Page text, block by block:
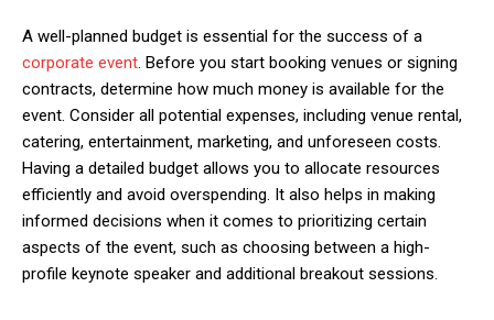
A well-planned budget is essential for the success of a
corporate event. Before you start booking venues or signing
contracts, determine how much money is available for the
event. Consider all potential expenses, including venue rental,
catering, entertainment, marketing, and unforeseen costs.
Having a detailed budget allows you to allocate resources
efficiently and avoid overspending. It also helps in making
informed decisions when it comes to prioritizing certain
aspects of the event, such as choosing between a high-
profile keynote speaker and additional breakout sessions.